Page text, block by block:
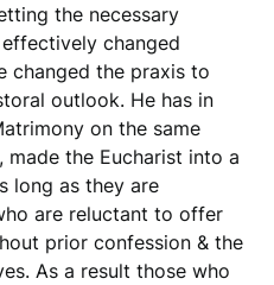
the necessary
changed
changed the praxis to
outlook. He has in
on the same
the Eucharist into a
long as they are
are reluctant to offer
prior confession & the
As a result those who